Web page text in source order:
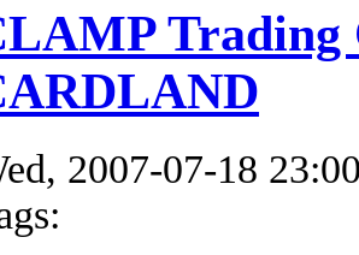
Trading
2007-07-18